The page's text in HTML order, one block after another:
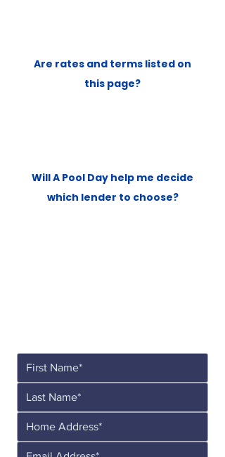
Are rates and terms listed on
this page?
Will A Pool Day help me decide
which lender to choose?